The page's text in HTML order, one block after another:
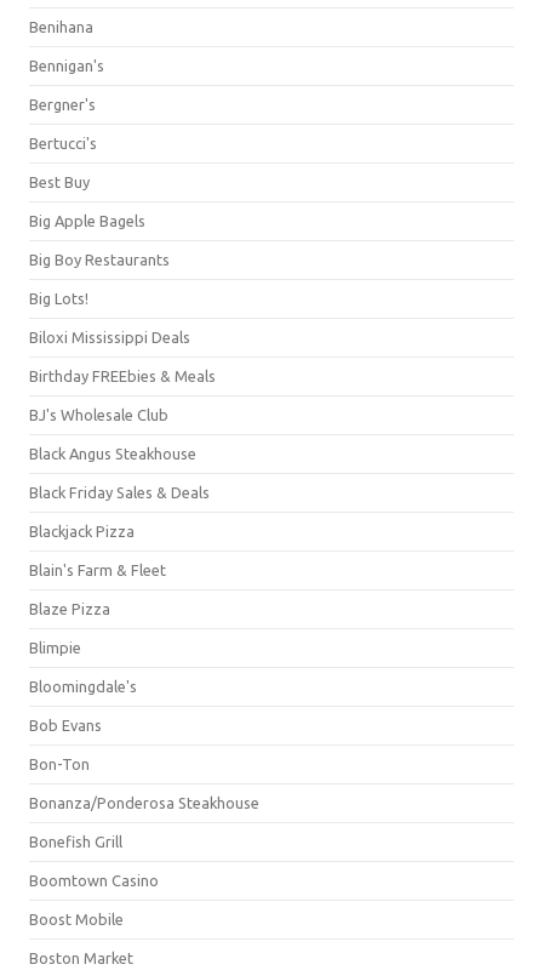
Benihana
Bennigan's
Bergner's
Bertucci's
Best Buy
Big Apple Bagels
Big Boy Restaurants
Big Lots!
Biloxi Mississippi Deals
Birthday FREEbies & Meals
BJ's Wholesale Club
Black Angus Steakhouse
Black Friday Sales & Deals
Blackjack Pizza
Blain's Farm & Fleet
Blaze Pizza
Blimpie
Bloomingdale's
Bob Evans
Bon-Ton
Bonanza/Ponderosa Steakhouse
Bonefish Grill
Boomtown Casino
Boost Mobile
Boston Market